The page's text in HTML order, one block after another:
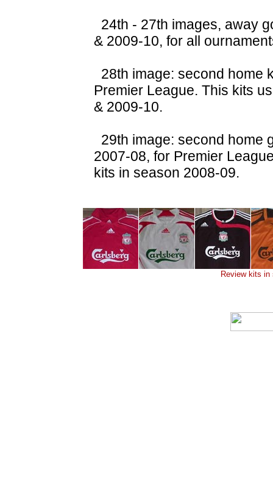
24th - 27th images, away
& 2009-10, for all
28th image: second home
Premier League. This kits
& 2009-10.
29th image: second home
2007-08, for Premier
kits in season 2008-09.
Review kits in